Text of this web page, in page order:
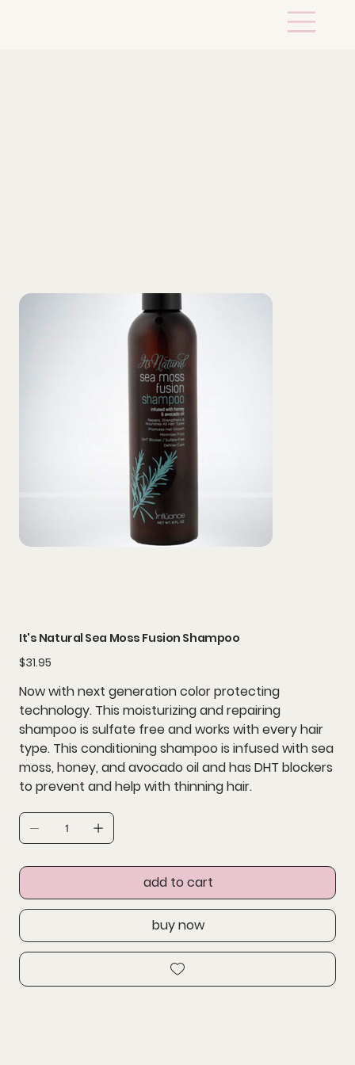
It's Natural Sea Moss Fusion Shampoo
Price
$31.95
Now with next generation color protecting
technology. This moisturizing and repairing
shampoo is sulfate free and works with every hair
type. This conditioning shampoo is infused with sea
moss, honey, and avocado oil and has DHT blockers
to prevent and help with thinning hair.
add to cart
buy now